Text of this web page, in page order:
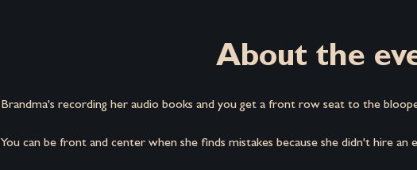
About the
Brandma's recording her audio books and you get a front row seat to the
You can be front and center when she finds mistakes because she didn't hire